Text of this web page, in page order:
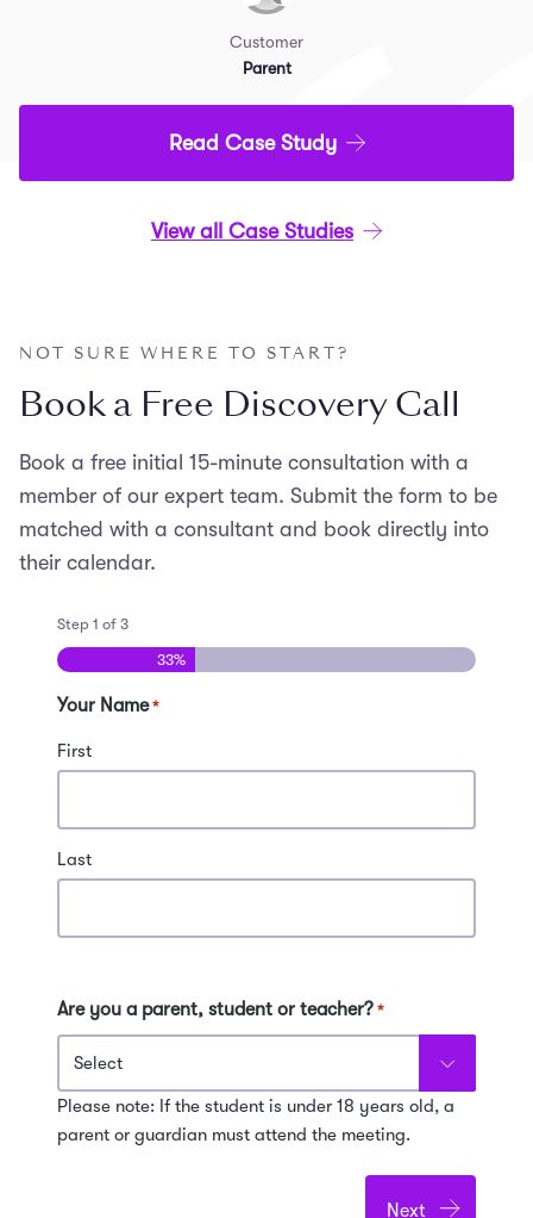
Customer
Parent
Read Case Study
View all Case Studies
NOT SURE WHERE TO START?
Book a Free Discovery Call
Book a free initial 15-minute consultation with a
member of our expert team. Submit the form to be
matched with a consultant and book directly into
their calendar.
Step 1 of 3
33%
Your Name *
First
Last
Are you a parent, student or teacher? *
Please note: If the student is under 18 years old, a
parent or guardian must attend the meeting.